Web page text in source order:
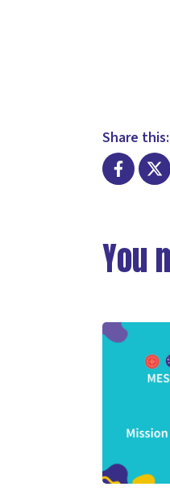
Share this:
You